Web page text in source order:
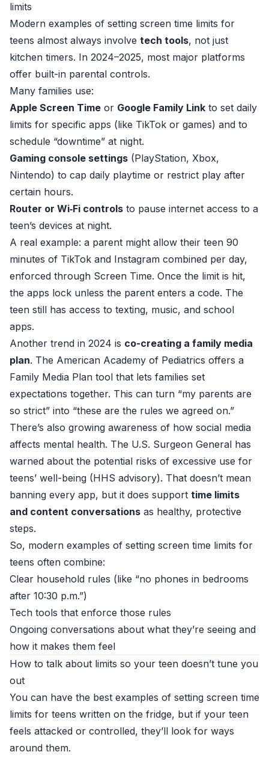
limits
Modern examples of setting screen time limits for
teens almost always involve tech tools, not just
kitchen timers. In 2024–2025, most major platforms
offer built-in parental controls.
Many families use:
Apple Screen Time or Google Family Link to set daily
limits for specific apps (like TikTok or games) and to
schedule “downtime” at night.
Gaming console settings (PlayStation, Xbox,
Nintendo) to cap daily playtime or restrict play after
certain hours.
Router or Wi‑Fi controls to pause internet access to a
teen’s devices at night.
A real example: a parent might allow their teen 90
minutes of TikTok and Instagram combined per day,
enforced through Screen Time. Once the limit is hit,
the apps lock unless the parent enters a code. The
teen still has access to texting, music, and school
apps.
Another trend in 2024 is co-creating a family media
plan. The American Academy of Pediatrics offers a
Family Media Plan tool that lets families set
expectations together. This can turn “my parents are
so strict” into “these are the rules we agreed on.”
There’s also growing awareness of how social media
affects mental health. The U.S. Surgeon General has
warned about the potential risks of excessive use for
teens’ well-being (HHS advisory). That doesn’t mean
banning every app, but it does support time limits
and content conversations as healthy, protective
steps.
So, modern examples of setting screen time limits for
teens often combine:
Clear household rules (like “no phones in bedrooms
after 10:30 p.m.”)
Tech tools that enforce those rules
Ongoing conversations about what they’re seeing and
how it makes them feel
How to talk about limits so your teen doesn’t tune you
out
You can have the best examples of setting screen time
limits for teens written on the fridge, but if your teen
feels attacked or controlled, they’ll look for ways
around them.